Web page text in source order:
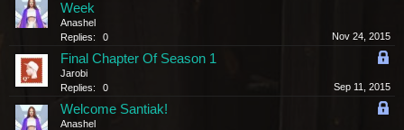
Week
Anashel
Replies:
0 Nov 24, 2015
Final Chapter Of Season 1
Jarobi
Replies:
0 Sep 11, 2015
Welcome Santiak!
Anashel